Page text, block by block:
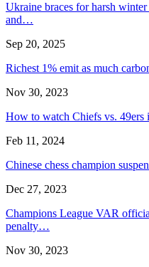
Ukraine braces for harsh
and…
Sep 20, 2025
Richest 1% emit as much
Nov 30, 2023
How to watch Chiefs vs.
Feb 11, 2024
Chinese chess champion
Dec 27, 2023
Champions League VAR
penalty…
Nov 30, 2023